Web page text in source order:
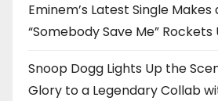
Eminem’s Latest Single
“Somebody Save Me” Rockets
Snoop Dogg Lights Up the
Glory to a Legendary Collab